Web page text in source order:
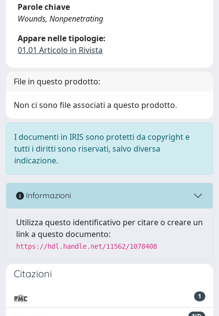
Parole chiave
Wounds, Nonpenetrating
Appare nelle tipologie:
01.01 Articolo in Rivista
File in questo prodotto:
Non ci sono file associati a questo prodotto.
I documenti in IRIS sono protetti da copyright e
tutti i diritti sono riservati, salvo diversa
indicazione.
Informazioni
Utilizza questo identificativo per citare o creare un
link a questo documento:
https://hdl.handle.net/11562/1078408
Citazioni
1